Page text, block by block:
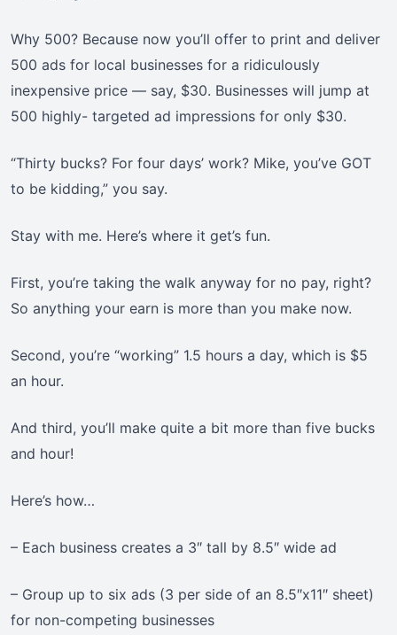
Why 500? Because now you’ll offer to print and deliver
500 ads for local businesses for a ridiculously
inexpensive price — say, $30. Businesses will jump at
500 highly- targeted ad impressions for only $30.
“Thirty bucks? For four days’ work? Mike, you’ve GOT
to be kidding,” you say.
Stay with me. Here’s where it get’s fun.
First, you’re taking the walk anyway for no pay, right?
So anything your earn is more than you make now.
Second, you’re “working” 1.5 hours a day, which is $5
an hour.
And third, you’ll make quite a bit more than five bucks
and hour!
Here’s how…
– Each business creates a 3″ tall by 8.5″ wide ad
– Group up to six ads (3 per side of an 8.5″x11″ sheet)
for non-competing businesses